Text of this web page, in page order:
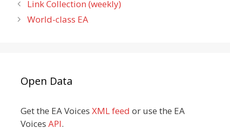
Link Collection (weekly)
World-class EA
Open Data
Get the EA Voices XML feed or use the EA
Voices API.